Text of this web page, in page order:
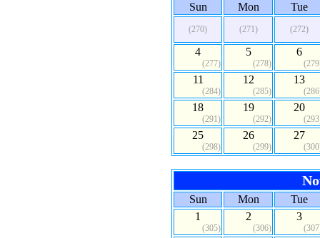
Sun Mon Tue
(270) (271) (272)
4
(277)
5
(278)
6
11
(284)
12
(285)
13
18
(291)
19
(292)
20
25
(298)
26
(299)
27
Sun Mon
Tue
1
(305)
2
(306)
3